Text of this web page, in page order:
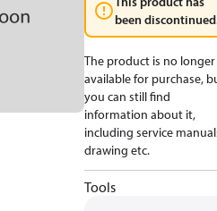
been
The product is no longer
available for purchase,
you can still find
information about it,
including service
drawing etc.
Tools